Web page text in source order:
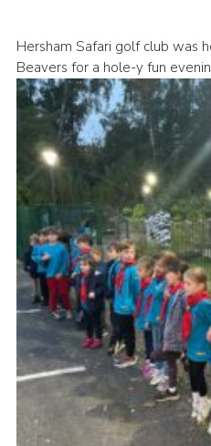
Youth Programme
Cookies
Join the Group
Hersham Safari golf club was
Beavers for a hole-y fun